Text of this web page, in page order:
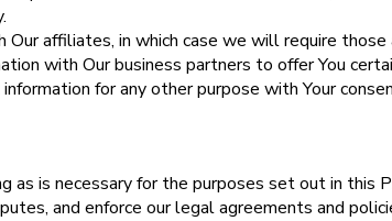
Our affiliates, in which case we will require
with Our business partners to offer You
for any other purpose with Your
as is necessary for the purposes set out in
and enforce our legal agreements and